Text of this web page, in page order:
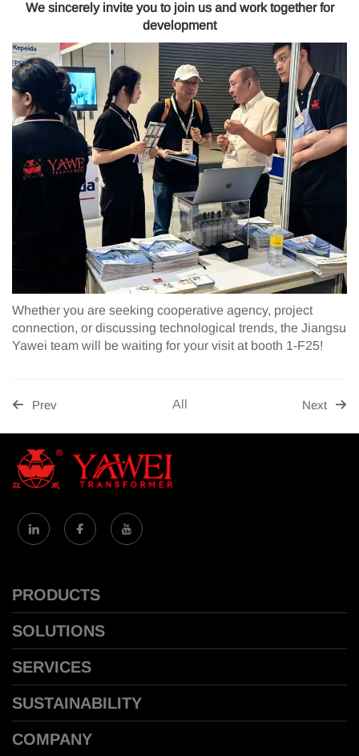
We sincerely invite you to join us and work together for
development
Whether you are seeking cooperative agency, project
connection, or discussing technological trends, the Jiangsu
Yawei team will be waiting for your visit at booth 1-F25!
Prev All Next
PRODUCTS
SOLUTIONS
SERVICES
SUSTAINABILITY
COMPANY